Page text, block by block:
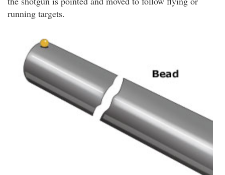
running targets.